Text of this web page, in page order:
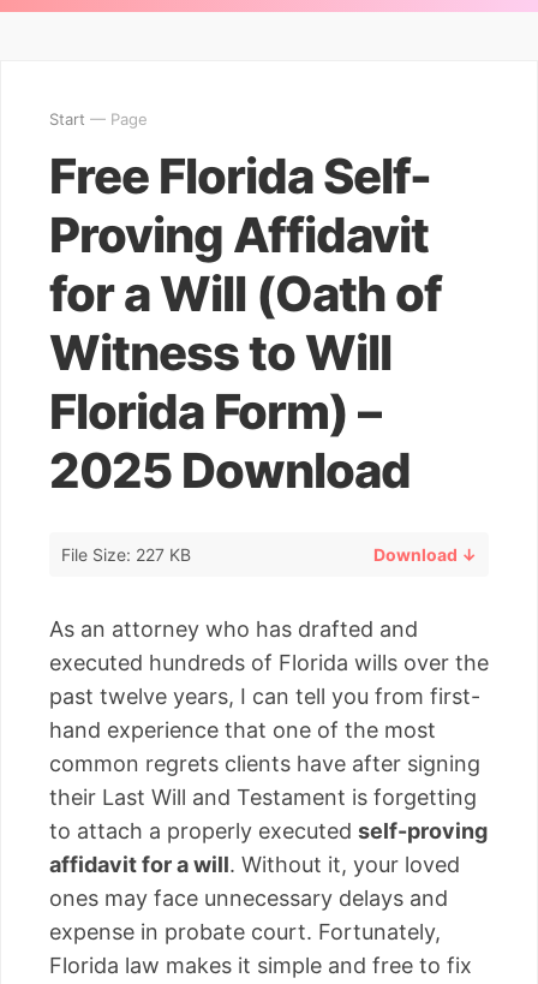
Start — Page
Free Florida Self-
Proving Affidavit
for a Will (Oath of
Witness to Will
Florida Form) –
2025 Download
File Size: 227 KB Download ↓
As an attorney who has drafted and
executed hundreds of Florida wills over the
past twelve years, I can tell you from first-
hand experience that one of the most
common regrets clients have after signing
their Last Will and Testament is forgetting
to attach a properly executed self-proving
affidavit for a will. Without it, your loved
ones may face unnecessary delays and
expense in probate court. Fortunately,
Florida law makes it simple and free to fix